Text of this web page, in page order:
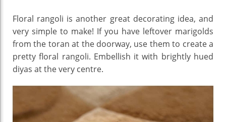
Floral rangoli is another great decorating idea, and
very simple to make! If you have leftover marigolds
from the toran at the doorway, use them to create a
pretty floral rangoli. Embellish it with brightly hued
diyas at the very centre.